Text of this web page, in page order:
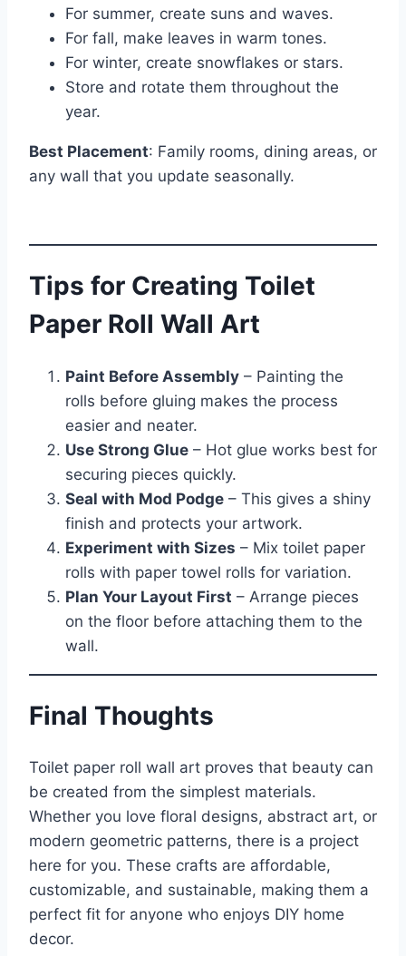
For summer, create suns and waves.
For fall, make leaves in warm tones.
For winter, create snowflakes or stars.
Store and rotate them throughout the
year.
Best Placement: Family rooms, dining areas, or
any wall that you update seasonally.
Tips for Creating Toilet
Paper Roll Wall Art
Paint Before Assembly – Painting the
rolls before gluing makes the process
easier and neater.
Use Strong Glue – Hot glue works best for
securing pieces quickly.
Seal with Mod Podge – This gives a shiny
finish and protects your artwork.
Experiment with Sizes – Mix toilet paper
rolls with paper towel rolls for variation.
Plan Your Layout First – Arrange pieces
on the floor before attaching them to the
wall.
Final Thoughts
Toilet paper roll wall art proves that beauty can
be created from the simplest materials.
Whether you love floral designs, abstract art, or
modern geometric patterns, there is a project
here for you. These crafts are affordable,
customizable, and sustainable, making them a
perfect fit for anyone who enjoys DIY home
decor.